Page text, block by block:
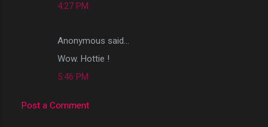
4:27 PM
Anonymous said…
Wow. Hottie !
5:46 PM
Post a Comment